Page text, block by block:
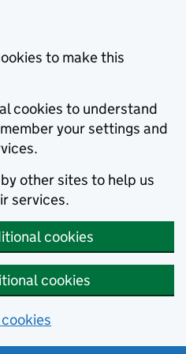
to make this
cookies to understand
your settings and
other sites to help us
services.
cookies
cookies